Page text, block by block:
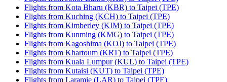
Flights from Kota Bharu (KBR) to Taipei (TPE)
Flights from Kuching (KCH) to Taipei (TPE)
Flights from Kimberley (KIM) to Taipei (TPE)
Flights from Kunming (KMG) to Taipei (TPE)
Flights from Kagoshima (KOJ) to Taipei (TPE)
Flights from Khartoum (KRT) to Taipei (TPE)
Flights from Kuala Lumpur (KUL) to Taipei (TPE)
Flights from Kutaisi (KUT) to Taipei (TPE)
Flights from Laramie (LAR) to Taipei (TPE)